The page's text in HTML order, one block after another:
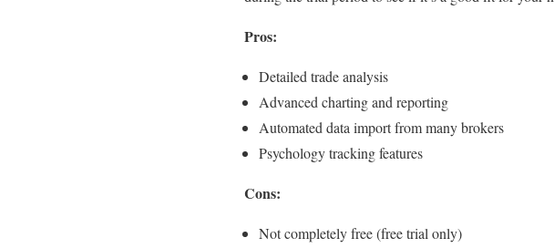
Pros:
Detailed trade analysis
Advanced charting and reporting
Automated data import from many brokers
Psychology tracking features
Cons:
Not completely free (free trial only)